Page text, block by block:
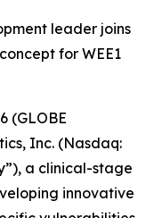
leader joins
for WEE1
(GLOBE
Inc. (Nasdaq:
a clinical-stage
innovative